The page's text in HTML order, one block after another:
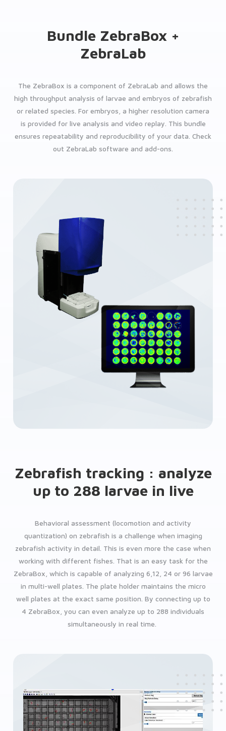
Bundle ZebraBox +
ZebraLab
The ZebraBox is a component of ZebraLab and allows the
high throughput analysis of larvae and embryos of zebrafish
or related species. For embryos, a higher resolution camera
is provided for live analysis and video replay. This bundle
ensures repeatability and reproducibility of your data. Check
out ZebraLab software and add-ons.
Zebrafish tracking : analyze
up to 288 larvae in live
Behavioral assessment (locomotion and activity
quantization) on zebrafish is a challenge when imaging
zebrafish activity in detail. This is even more the case when
working with different fishes. That is an easy task for the
ZebraBox, which is capable of analyzing 6,12, 24 or 96 larvae
in multi-well plates. The plate holder maintains the micro
well plates at the exact same position. By connecting up to
4 ZebraBox, you can even analyze up to 288 individuals
simultaneously in real time.